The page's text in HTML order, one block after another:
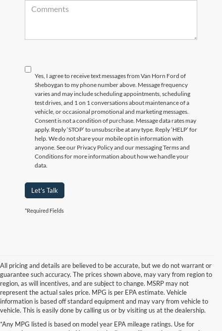
Yes, I agree to receive text messages from Van Horn Ford of
Sheboygan to my phone number above. Message frequency
varies and may include scheduling appointments, scheduling
test drives, and 1 on 1 conversations about maintenance of a
vehicle, or occasional promotional and marketing messages.
Consent is not a condition of purchase. Message data rates may
apply. Reply ‘STOP’ to unsubscribe at any type. Reply ‘HELP’ for
help. We do not share your mobile opt in information with
anyone. See our Privacy Policy and our messaging Terms and
Conditions for more information about how we handle your
data.
Let's Talk
*Required Fields
All pricing and details are believed to be accurate, but we do not warrant or
guarantee such accuracy. The prices shown above, may vary from region to
region, as will incentives, and are subject to change. MSRP may not
represent the actual sales price. MPG is per EPA estimate. Vehicle
information is based off standard equipment and may vary from vehicle to
vehicle. This is easily done by calling us or by visiting us at the dealership.
*Any MPG listed is based on model year EPA mileage ratings. Use for
information contained on this site, absolute accuracy cannot be guaranteed. This site,